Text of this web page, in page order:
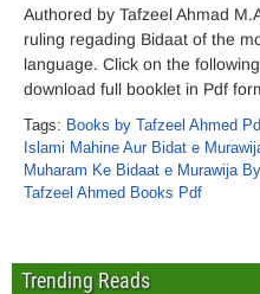
Authored by Tafzeel Ahmad
ruling regading Bidaat of the
language. Click on the
download full booklet in Pdf
Tags: Books by Tafzeel Ahmed
Islami Mahine Aur Bidat e
Muharam Ke Bidaat e Murawija
Tafzeel Ahmed Books Pdf
Trending Reads